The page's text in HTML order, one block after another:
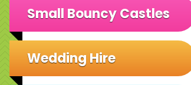
Small Bouncy Castles
Wedding Hire